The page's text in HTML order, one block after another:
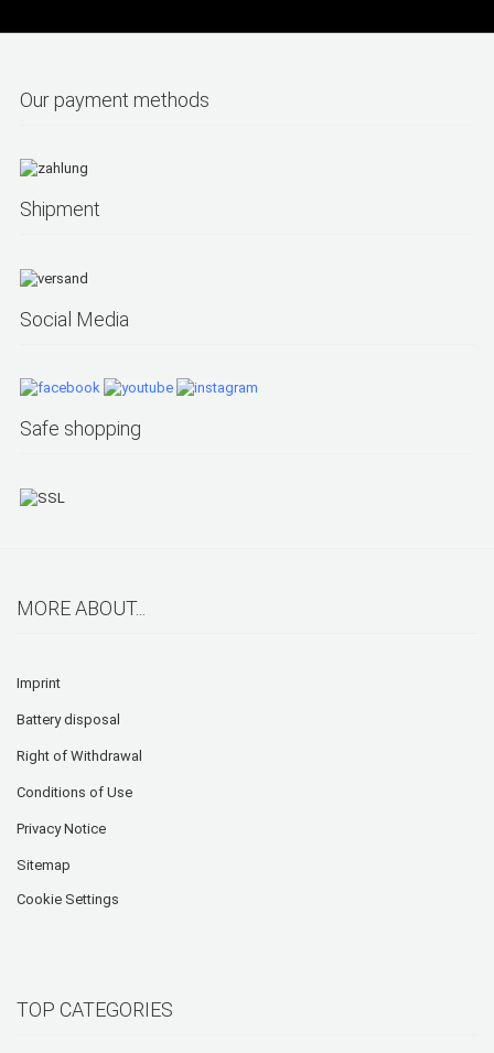
Our payment methods
Shipment
Social Media
Safe shopping
MORE ABOUT...
Imprint
Battery disposal
Right of Withdrawal
Conditions of Use
Privacy Notice
Sitemap
Cookie Settings
TOP CATEGORIES